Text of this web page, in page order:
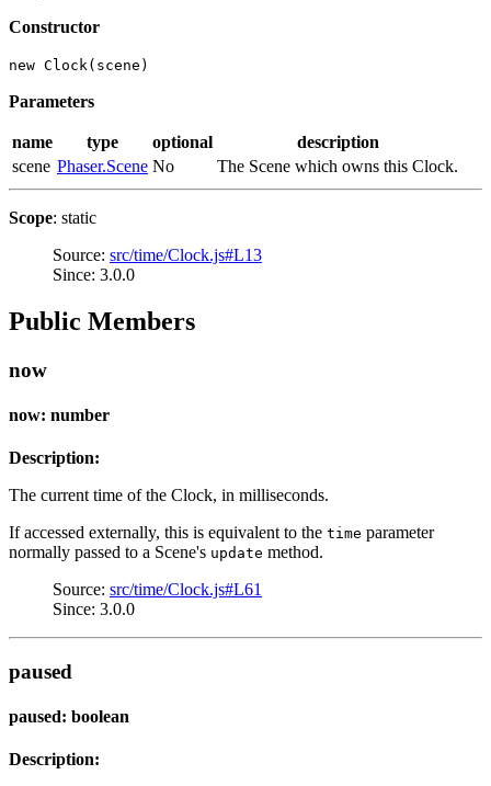
Constructor
new Clock(scene)
Parameters
name type optional
description
scene Phaser.Scene No The Scene which owns this Clock.
Scope: static
Source: src/time/Clock.js#L13
Since: 3.0.0
Public Members
now
now: number
Description:
The current time of the Clock, in milliseconds.
If accessed externally, this is equivalent to the time parameter
normally passed to a Scene's update method.
Source: src/time/Clock.js#L61
Since: 3.0.0
paused
paused: boolean
Description: